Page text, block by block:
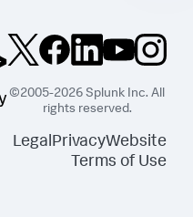
©2005-2026 Splunk Inc. All
rights reserved.
LegalPrivacyWebsite
Terms of Use